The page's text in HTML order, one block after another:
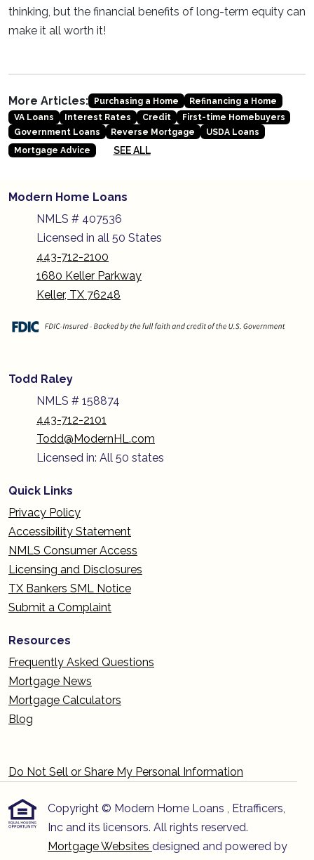
thinking, but the financial benefits of long-term equity can
make it all worth it!
More Articles: Purchasing a Home
Refinancing a Home
VA Loans
Interest Rates Credit
First-time Homebuyers
Government Loans
Reverse Mortgage
USDA Loans
Mortgage Advice
SEE ALL
Modern Home Loans
NMLS # 407536
Licensed in all 50 States
443-712-2100
1680 Keller Parkway
Keller, TX 76248
Todd Raley
NMLS # 158874
443-712-2101
Todd@ModernHL.com
Licensed in: All 50 states
Quick Links
Privacy Policy
Accessibility Statement
NMLS Consumer Access
Licensing and Disclosures
TX Bankers SML Notice
Submit a Complaint
Resources
Frequently Asked Questions
Mortgage News
Mortgage Calculators
Blog
Do Not Sell or Share My Personal Information
Copyright © Modern Home Loans , Etrafficers,
Inc and its licensors. All rights reserved.
Mortgage Websites designed and powered by